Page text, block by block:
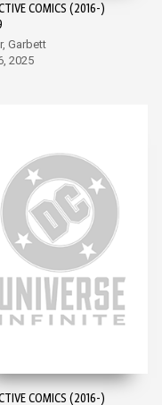
COMICS (2016-)
Garbett
2025
COMICS (2016-)